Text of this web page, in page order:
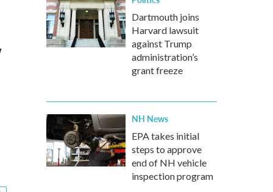
Dartmouth joins
Harvard lawsuit
against Trump
administration’s
grant freeze
NH News
EPA takes initial
steps to approve
end of NH vehicle
inspection program